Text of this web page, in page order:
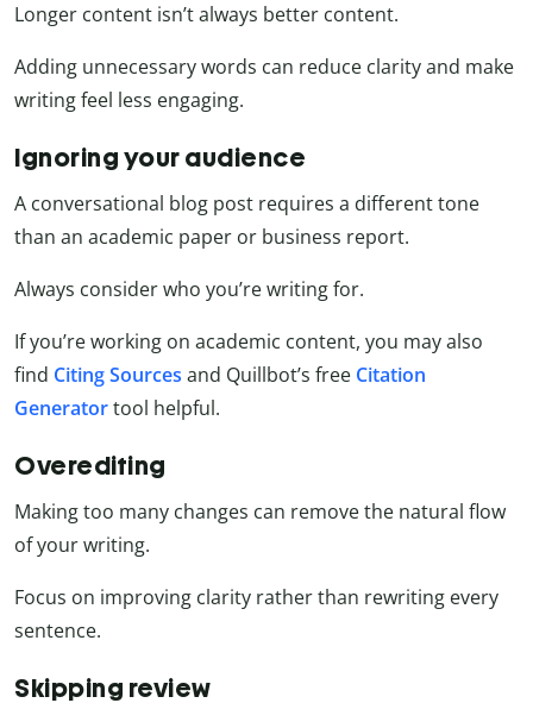
Longer content isn’t always better content.
Adding unnecessary words can reduce clarity and make
writing feel less engaging.
Ignoring your audience
A conversational blog post requires a different tone
than an academic paper or business report.
Always consider who you’re writing for.
If you’re working on academic content, you may also
find Citing Sources and Quillbot’s free Citation
Generatortool helpful.
Overediting
Making too many changes can remove the natural flow
of your writing.
Focus on improving clarity rather than rewriting every
sentence.
Skipping review